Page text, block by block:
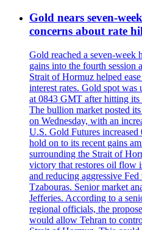
Gold nears seven-
concerns about rate
Gold reached a seven-week
gains into the fourth session
Strait of Hormuz helped
interest rates. Gold spot
at 0843 GMT after hitting its
The bullion market posted
on Wednesday, with an
U.S. Gold Futures
hold on to its recent gains
surrounding the Strait of
victory that restores oil flow
and reducing aggressive
Tzabouras. Senior market
Jefferies. According to a
regional officials, the
would allow Tehran to